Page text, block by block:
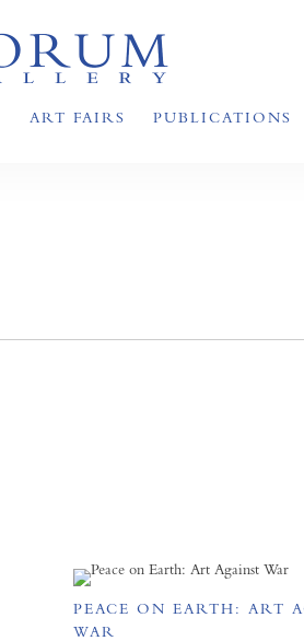
ART FAIRS PUBLICATIONS
PEACE ON EARTH: ART
WAR